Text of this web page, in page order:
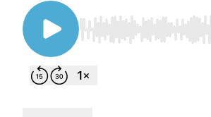
Use Left/Right to seek,